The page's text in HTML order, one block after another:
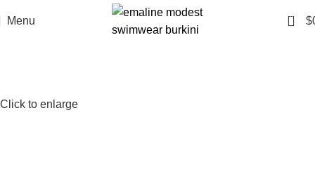
Menu 0 $
Click to enlarge